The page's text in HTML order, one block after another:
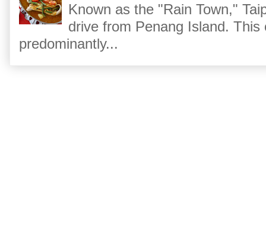
Known as the "Rain Town,"
drive from Penang Island.
predominantly...